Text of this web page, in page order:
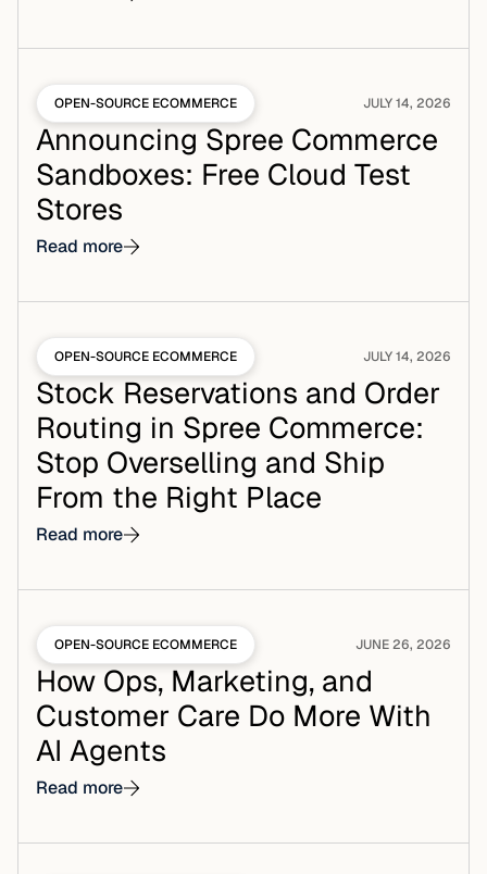
OPEN-SOURCE ECOMMERCE JULY 14, 2026
Announcing Spree Commerce
Sandboxes: Free Cloud Test
Stores
Read more
OPEN-SOURCE ECOMMERCE JULY 14, 2026
Stock Reservations and Order
Routing in Spree Commerce:
Stop Overselling and Ship
From the Right Place
Read more
OPEN-SOURCE ECOMMERCE JUNE 26, 2026
How Ops, Marketing, and
Customer Care Do More With
AI Agents
Read more